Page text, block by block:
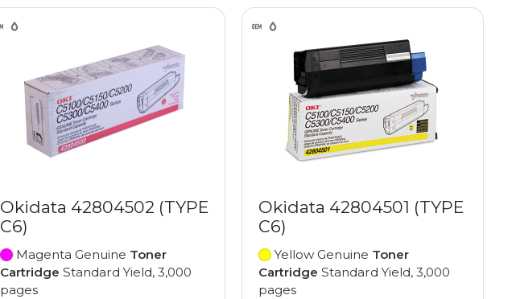
Okidata 42804502 (TYPE
C6)
Magenta Genuine Toner
Cartridge Standard Yield, 3,000
pages
Okidata 42804501 (TYPE
C6)
Yellow Genuine Toner
Cartridge Standard Yield, 3,000
pages